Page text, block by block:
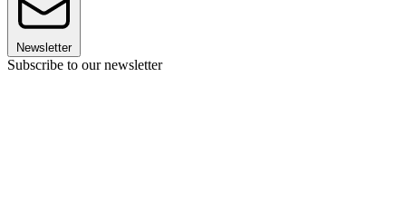
Newsletter
Subscribe to our newsletter